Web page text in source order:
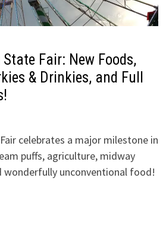
Fair: New Foods,
& Drinkies, and Full
celebrates a major milestone in
puffs, agriculture, midway
wonderfully unconventional food!